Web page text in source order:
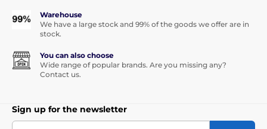
Warehouse
We have a large stock and 99% of the goods we offer are in
stock.
You can also choose
Wide range of popular brands. Are you missing any?
Contact us.
Sign up for the newsletter